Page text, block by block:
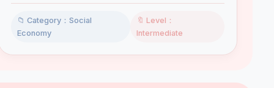
📁 Category：Social
Economy
🔖 Level：
Intermediate